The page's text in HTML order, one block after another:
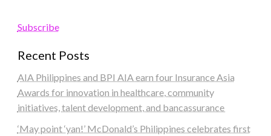
Subscribe
Recent Posts
AIA Philippines and BPI AIA earn four Insurance Asia
Awards for innovation in healthcare, community
initiatives, talent development, and bancassurance
‘May point ‘yan!’ McDonald’s Philippines celebrates first